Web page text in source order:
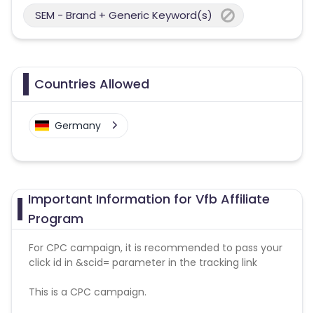
SEM - Brand + Generic Keyword(s)
Countries Allowed
Germany
Important Information for Vfb Affiliate
Program
For CPC campaign, it is recommended to pass your
click id in &scid= parameter in the tracking link
This is a CPC campaign.